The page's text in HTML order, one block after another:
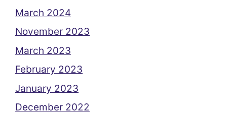
March 2024
November 2023
March 2023
February 2023
January 2023
December 2022